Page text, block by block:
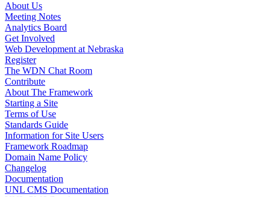
About Us
Meeting Notes
Analytics Board
Get Involved
Web Development at Nebraska
Register
The WDN Chat Room
Contribute
About The Framework
Starting a Site
Terms of Use
Standards Guide
Information for Site Users
Framework Roadmap
Domain Name Policy
Changelog
Documentation
UNL CMS Documentation